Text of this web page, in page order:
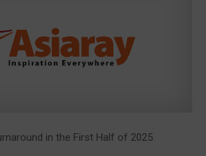
in the First Half of 2025